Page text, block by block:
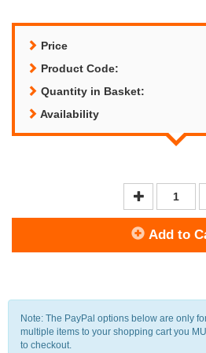
Price
Product Code:
Quantity in Basket:
Availability
Add to
Note: The PayPal options below are only
multiple items to your shopping cart you
to checkout.